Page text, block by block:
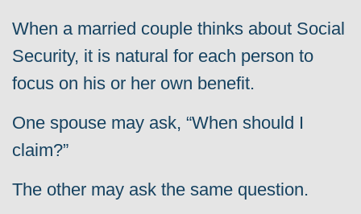
When a married couple thinks about Social
Security, it is natural for each person to
focus on his or her own benefit.
One spouse may ask, “When should I
claim?”
The other may ask the same question.